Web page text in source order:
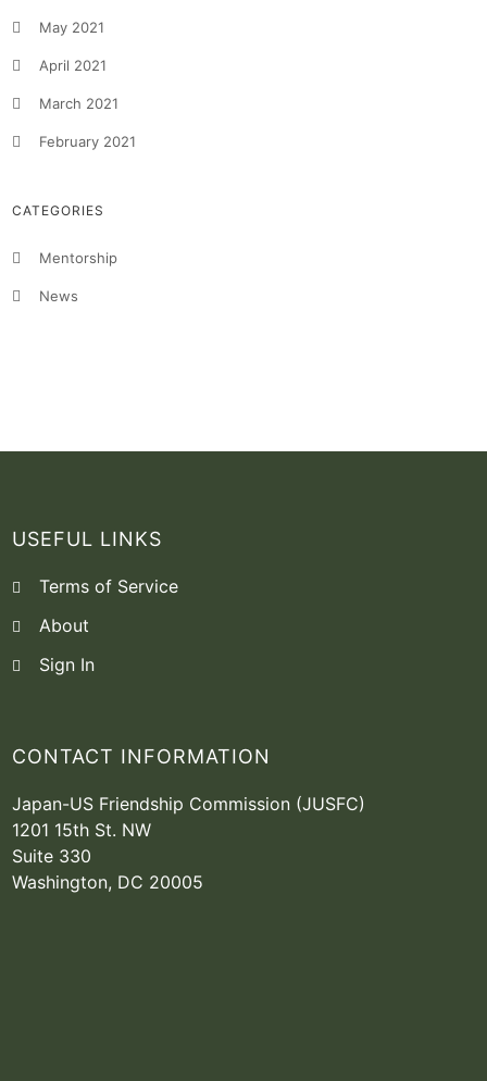
May 2021
April 2021
March 2021
February 2021
CATEGORIES
Mentorship
News
USEFUL LINKS
Terms of Service
About
Sign In
CONTACT INFORMATION
Japan-US Friendship Commission (JUSFC)
1201 15th St. NW
Suite 330
Washington, DC 20005